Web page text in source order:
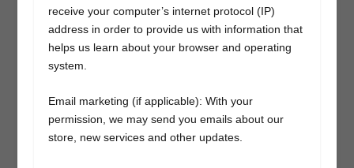
receive your computer’s internet protocol (IP)
address in order to provide us with information that
helps us learn about your browser and operating
system.
Email marketing (if applicable): With your
permission, we may send you emails about our
store, new services and other updates.